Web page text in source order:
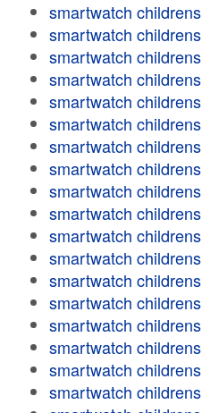
smartwatch childrens
smartwatch childrens
smartwatch childrens
smartwatch childrens
smartwatch childrens
smartwatch childrens
smartwatch childrens
smartwatch childrens
smartwatch childrens
smartwatch childrens
smartwatch childrens
smartwatch childrens
smartwatch childrens
smartwatch childrens
smartwatch childrens
smartwatch childrens
smartwatch childrens
smartwatch childrens